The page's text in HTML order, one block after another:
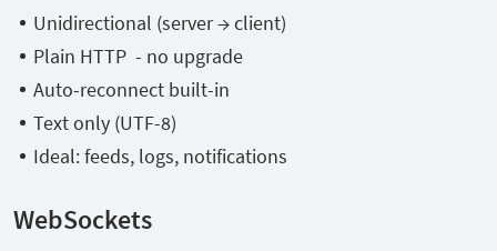
Unidirectional (server → client)
Plain HTTP - no upgrade
Auto-reconnect built-in
Text only (UTF-8)
Ideal: feeds, logs, notifications
WebSockets